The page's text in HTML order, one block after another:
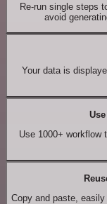
Re-run single steps
avoid
Your data is
Use 1000+ workflow
Copy and paste, easily